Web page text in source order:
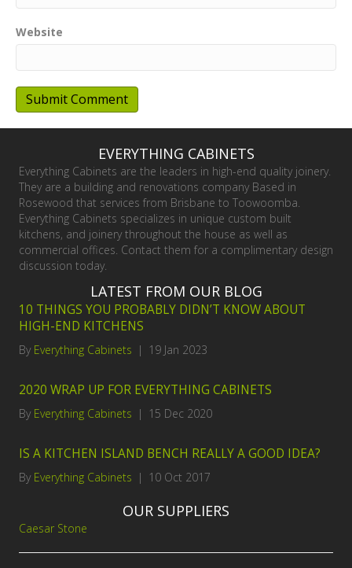
Website
EVERYTHING CABINETS
Everything Cabinets are the leaders in high-end quality joinery.
They are a building and renovations company Based in
Rosewood that services from Brisbane to Toowoomba.
Everything Cabinets specializes in unique custom built
kitchens, and joinery throughout the house as well as
commercial offices. Contact them for a complimentary design
discussion today.
LATEST FROM OUR BLOG
10 THINGS YOU PROBABLY DIDN’T KNOW ABOUT
HIGH-END KITCHENS
By Everything Cabinets | 19 Jan 2023
2020 WRAP UP FOR EVERYTHING CABINETS
By Everything Cabinets | 15 Dec 2020
IS A KITCHEN ISLAND BENCH REALLY A GOOD IDEA?
By Everything Cabinets | 10 Oct 2017
OUR SUPPLIERS
Caesar Stone